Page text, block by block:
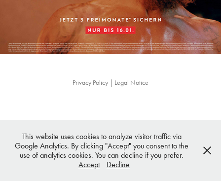
Privacy Policy Legal Notice
This website uses cookies to analyze visitor traffic via
Google Analytics. By clicking "Accept" you consent to the
use of analytics cookies. You can decline if you prefer.
Accept
Decline